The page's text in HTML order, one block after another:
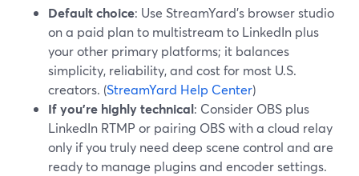
Default choice: Use StreamYard’s browser studio
on a paid plan to multistream to LinkedIn plus
your other primary platforms; it balances
simplicity, reliability, and cost for most U.S.
creators. (StreamYard Help Center)
If you’re highly technical: Consider OBS plus
LinkedIn RTMP or pairing OBS with a cloud relay
only if you truly need deep scene control and are
ready to manage plugins and encoder settings.